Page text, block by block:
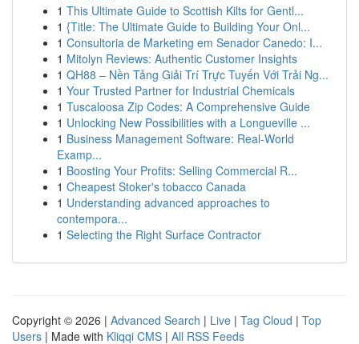
1 This Ultimate Guide to Scottish Kilts for Gentl...
1 {Title: The Ultimate Guide to Building Your Onl...
1 Consultoria de Marketing em Senador Canedo: I...
1 Mitolyn Reviews: Authentic Customer Insights
1 QH88 – Nền Tảng Giải Trí Trực Tuyến Với Trải Ng...
1 Your Trusted Partner for Industrial Chemicals
1 Tuscaloosa Zip Codes: A Comprehensive Guide
1 Unlocking New Possibilities with a Longueville ...
1 Business Management Software: Real-World
Examp...
1 Boosting Your Profits: Selling Commercial R...
1 Cheapest Stoker's tobacco Canada
1 Understanding advanced approaches to
contempora...
1 Selecting the Right Surface Contractor
Copyright © 2026 | Advanced Search | Live | Tag Cloud | Top
Users | Made with Kliqqi CMS | All RSS Feeds